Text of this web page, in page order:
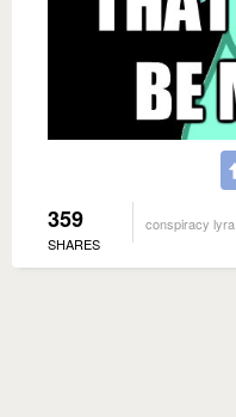
359
SHARES
conspiracy lyra